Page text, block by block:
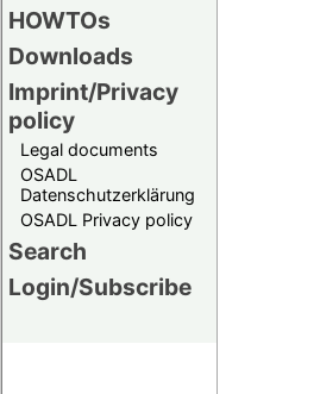
HOWTOs
Downloads
Imprint/Privacy
policy
Legal documents
OSADL
Datenschutzerklärung
OSADL Privacy policy
Search
Login/Subscribe